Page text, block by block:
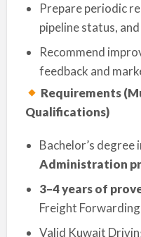
Prepare periodic
pipeline status,
Recommend
feedback and
Requirements
Qualifications)
Bachelor’s degree
Administration
3–4 years of
Freight
Valid Kuwait